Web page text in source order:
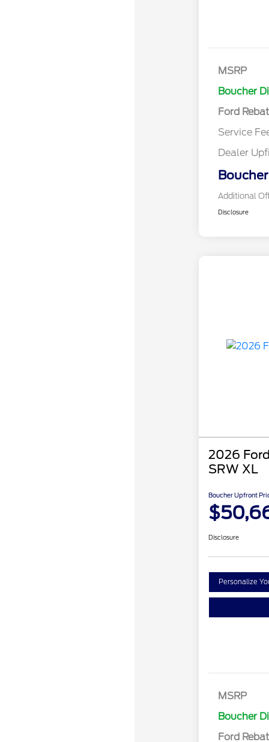
MSRP
Boucher
Ford
SSE Down
Service
Dealer
Additional
Disclosure
2026
SRW XL
Boucher Upfront
Disclosure
Personalize
MSRP
Boucher
Ford
SSE Down